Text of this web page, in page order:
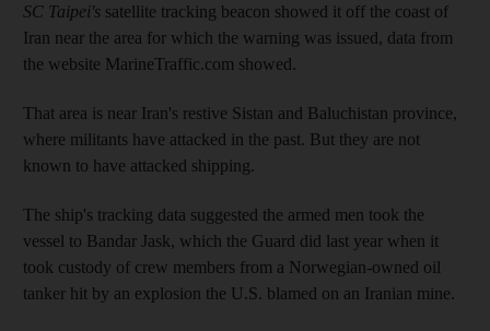
SC Taipei's satellite tracking beacon showed it off the coast of
Iran near the area for which the warning was issued, data from
the website MarineTraffic.com showed.
That area is near Iran's restive Sistan and Baluchistan province,
where militants have attacked in the past. But they are not
known to have attacked shipping.
The ship's tracking data suggested the armed men took the
vessel to Bandar Jask, which the Guard did last year when it
took custody of crew members from a Norwegian-owned oil
tanker hit by an explosion the U.S. blamed on an Iranian mine.